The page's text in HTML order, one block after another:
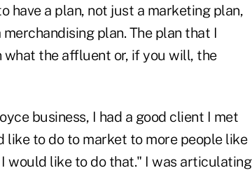
have a plan, not just a marketing plan,
plan. The plan that I
what the affluent or, if you will, the
business, I had a good client I met
to do to market to more people like
would like to do that." I was articulating